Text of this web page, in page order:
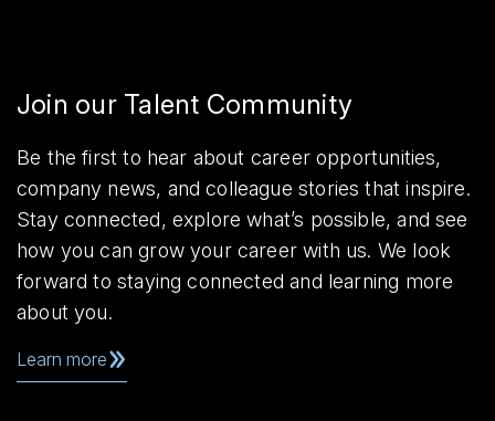
Join our Talent Community
Be the first to hear about career opportunities,
company news, and colleague stories that inspire.
Stay connected, explore what’s possible, and see
how you can grow your career with us. We look
forward to staying connected and learning more
about you.
Learn more